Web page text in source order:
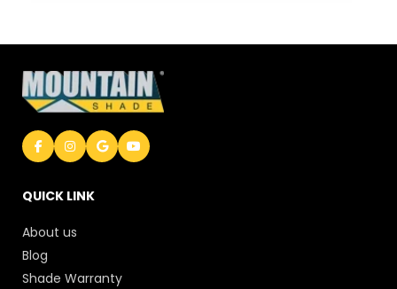
QUICK LINK
About us
Blog
Shade Warranty